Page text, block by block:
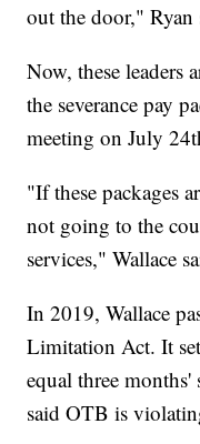
out the door," Ryan
Now, these leaders
the severance pay
meeting on July
"If these packages
not going to the
services," Wallace
In 2019, Wallace
Limitation Act. It
equal three
said OTB is